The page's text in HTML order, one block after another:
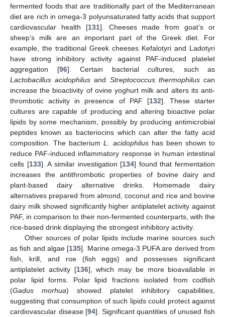
fermented foods that are traditionally part of the Mediterranean
diet are rich in omega-3 polyunsaturated fatty acids that support
cardiovascular health [131]. Cheeses made from goat’s or
sheep’s milk are an important part of the Greek diet. For
example, the traditional Greek cheeses Kefalotyri and Ladotyri
have strong inhibitory activity against PAF-induced platelet
aggregation [96]. Certain bacterial cultures, such as
Lactobacillus acidophilus and Streptococcus thermophiluscan
increase the bioactivity of ovine yoghurt milk and alters its anti-
thrombotic activity in presence of PAF [132]. These starter
cultures are capable of producing and altering bioactive polar
lipids by some mechanism, possibly by producing antimicrobial
peptides known as bacteriocins which can alter the fatty acid
composition. The bacteriumL. acidophilushas been shown to
reduce PAF-induced inflammatory response in human intestinal
cells [133]. A similar investigation [134] found that fermentation
increases the antithrombotic properties of bovine dairy and
plant-based dairy alternative drinks. Homemade dairy
alternatives prepared from almond, coconut and rice and bovine
dairy milk showed significantly higher antiplatelet activity against
PAF, in comparison to their non-fermented counterparts, with the
rice-based drink displaying the strongest inhibitory activity.
Other sources of polar lipids include marine sources such
as fish and algae [135]. Marine omega-3 PUFA are derived from
fish, krill, and roe (fish eggs) and possesses significant
antiplatelet activity [136], which may be more bioavailable in
polar lipid forms. Polar lipid fractions isolated from codfish
(Gadus morhua) showed platelet inhibitory capabilities,
suggesting that consumption of such lipids could protect against
cardiovascular disease [94]. Significant quantities of unused fish